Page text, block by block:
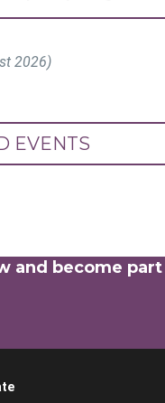
2026)
EVENTS
and become